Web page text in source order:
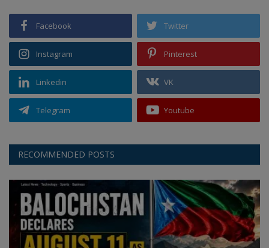
Facebook Twitter
Instagram Pinterest
Linkedin VK
Telegram Youtube
RECOMMENDED POSTS